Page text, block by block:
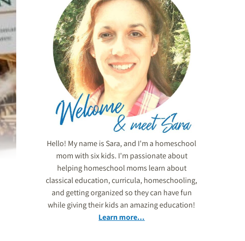
Hello! My name is Sara, and I'm a homeschool
mom with six kids. I'm passionate about
helping homeschool moms learn about
classical education, curricula, homeschooling,
and getting organized so they can have fun
while giving their kids an amazing education!
Learn more...